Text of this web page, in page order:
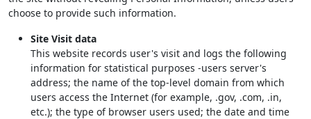
choose to provide such information.
Site Visit data
This website records user's visit and logs the following
information for statistical purposes -users server's
address; the name of the top-level domain from which
users access the Internet (for example, .gov, .com, .in,
etc.); the type of browser users used; the date and time